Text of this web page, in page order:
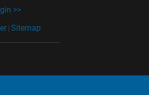
>>
| Sitemap